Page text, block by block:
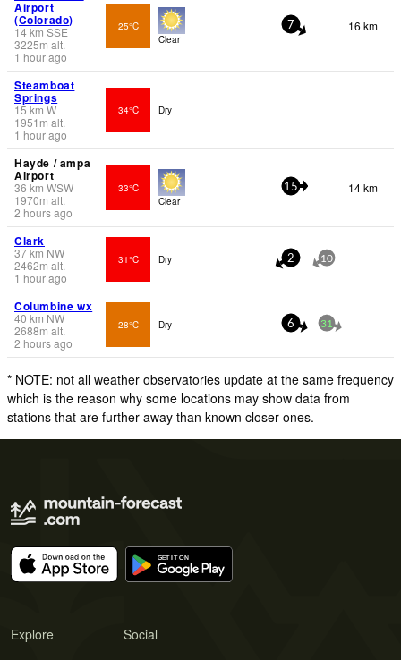
Airport
(Colorado)
14km SSE
3225m alt.
1 hour ago
25°C
Clear
7 16 km
Steamboat
Springs
15 km W
1951 m alt.
1 hour ago
34°C Dry
Hayde / ampa
Airport
36 km WSW
1970m alt.
2 hours ago
33°C
Clear
15 14 km
Clark
37km NW
2462m alt.
1 hour ago
31°C Dry 2 10
Columbine wx
40 km NW
2688m alt.
2 hours ago
28°C Dry 6 31
* NOTE: not all weather observatories update at the same frequency
which is the reason why some locations may show data from
stations that are further away than known closer ones.
Explore Social